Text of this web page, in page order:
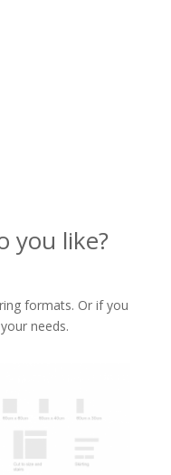
you like?
formats. Or if you
needs.